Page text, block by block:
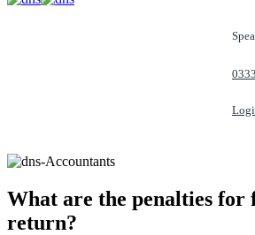
What are the penalties for
return?